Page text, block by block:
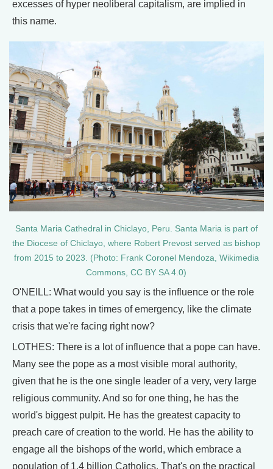
excesses of hyper neoliberal capitalism, are implied in
this name.
Santa Maria Cathedral in Chiclayo, Peru. Santa Maria is part of
the Diocese of Chiclayo, where Robert Prevost served as bishop
from 2015 to 2023. (Photo: Frank Coronel Mendoza, Wikimedia
Commons, CC BY SA 4.0)
O'NEILL: What would you say is the influence or the role
that a pope takes in times of emergency, like the climate
crisis that we're facing right now?
LOTHES: There is a lot of influence that a pope can have.
Many see the pope as a most visible moral authority,
given that he is the one single leader of a very, very large
religious community. And so for one thing, he has the
world's biggest pulpit. He has the greatest capacity to
preach care of creation to the world. He has the ability to
engage all the bishops of the world, which embrace a
population of 1.4 billion Catholics. That's on the practical